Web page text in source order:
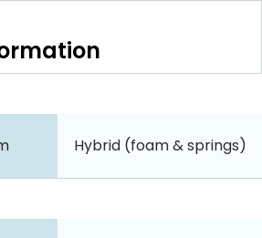
Hybrid (foam & springs)